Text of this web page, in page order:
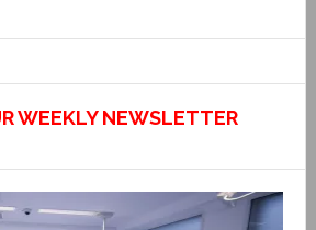
WEEKLY NEWSLETTER